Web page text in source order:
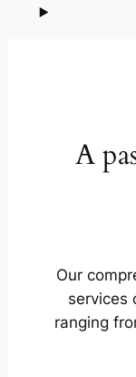
A
Our
services
ranging